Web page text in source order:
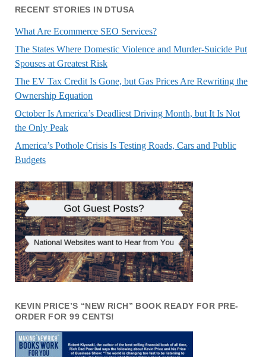
RECENT STORIES IN DTUSA
What Are Ecommerce SEO Services?
The States Where Domestic Violence and Murder-Suicide Put
Spouses at Greatest Risk
The EV Tax Credit Is Gone, but Gas Prices Are Rewriting the
Ownership Equation
October Is America’s Deadliest Driving Month, but It Is Not
the Only Peak
America’s Pothole Crisis Is Testing Roads, Cars and Public
Budgets
KEVIN PRICE’S “NEW RICH” BOOK READY FOR PRE-
ORDER FOR 99 CENTS!